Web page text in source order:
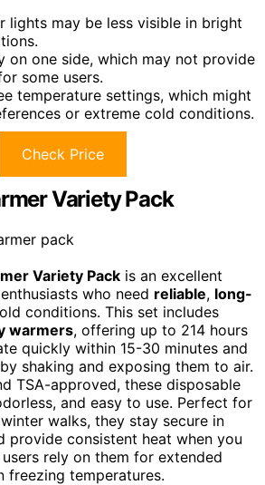
lights may be less visible in bright
on one side, which may not provide
some users.
temperature settings, which might
or extreme cold conditions.
Check Price
Variety Pack
Variety Pack is an excellent
who need reliable, long-
conditions. This set includes
warmers, offering up to 214 hours
quickly within 15-30 minutes and
shaking and exposing them to air.
TSA-approved, these disposable
and easy to use. Perfect for
walks, they stay secure in
provide consistent heat when you
rely on them for extended
temperatures.